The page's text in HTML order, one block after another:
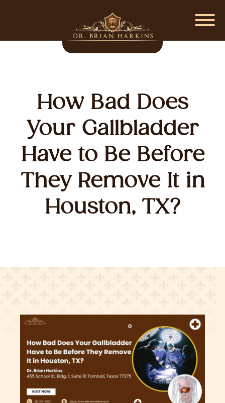
How Bad Does
Your Gallbladder
Have to Be Before
They Remove It in
Houston, TX?